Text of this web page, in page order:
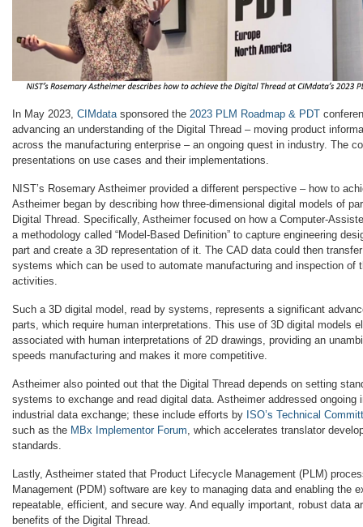
In May 2023, CIMdata sponsored the 2023 PLM Roadmap & PDT
advancing an understanding of the Digital Thread – moving product
across the manufacturing enterprise – an ongoing quest in industry. The
presentations on use cases and their implementations.
NIST’s Rosemary Astheimer provided a different perspective – how to
Astheimer began by describing how three-dimensional digital models of
Digital Thread. Specifically, Astheimer focused on how a Computer-
a methodology called “Model-Based Definition” to capture engineering
part and create a 3D representation of it. The CAD data could then
systems which can be used to automate manufacturing and inspection of
activities.
Such a 3D digital model, read by systems, represents a significant
parts, which require human interpretations. This use of 3D digital models
associated with human interpretations of 2D drawings, providing an
speeds manufacturing and makes it more competitive.
Astheimer also pointed out that the Digital Thread depends on setting
systems to exchange and read digital data. Astheimer addressed ongoing
industrial data exchange; these include efforts by ISO’s Technical
such as the MBx Implementor Forum , which accelerates translator
standards.
Lastly, Astheimer stated that Product Lifecycle Management (PLM)
Management (PDM) software are key to managing data and enabling the
repeatable, efficient, and secure way. And equally important, robust data
benefits of the Digital Thread.